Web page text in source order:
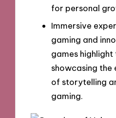
for personal
Immersive
gaming and
games highlight
showcasing
of storytelling
gaming.